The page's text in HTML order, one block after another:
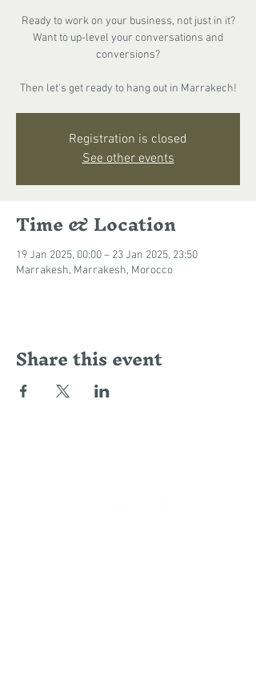
Ready to work on your business, not just in it?
Want to up-level your conversations and
conversions?
Then let's get ready to hang out in Marrakech!
Registration is closed
See other events
Time & Location
19 Jan 2025, 00:00 – 23 Jan 2025, 23:50
Marrakesh, Marrakesh, Morocco
Share this event